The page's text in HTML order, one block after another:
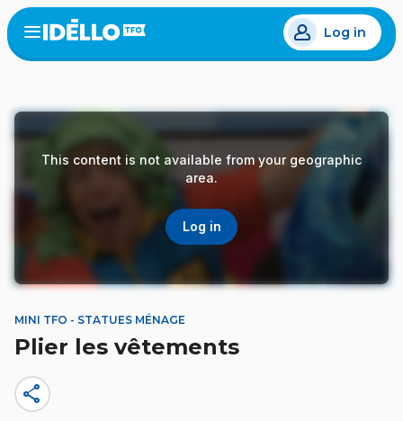
Skip
to
main
Open
menu
Log in
This content is not available from your geographic
area.
Log in
MINI TFO - STATUES MÉNAGE
Plier les vêtements
share